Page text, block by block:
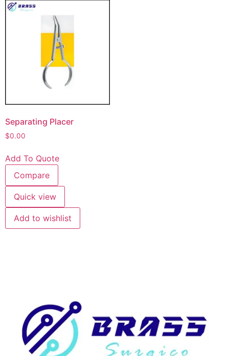
Separating Placer
$0.00
Add To Quote
Compare
Quick view
Add to wishlist